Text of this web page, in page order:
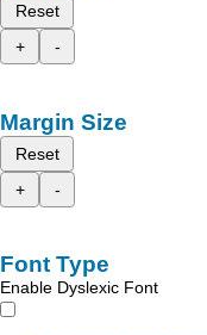
Reset
+
-
Margin Size
Reset
+
-
Font Type
Enable Dyslexic Font